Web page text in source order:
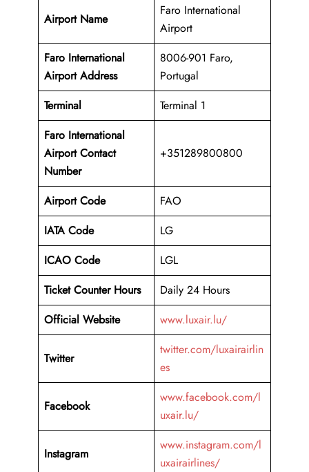
Airport Name
Faro International
Airport
Faro International
Airport Address
8006-901 Faro,
Portugal
Terminal
Terminal 1
Faro International
Airport Contact
Number
+351289800800
Airport Code
FAO
IATA Code
LG
ICAO Code
LGL
Ticket Counter Hours
Daily 24 Hours
Official Website
www.luxair.lu/
Twitter
twitter.com/luxairairlin
es
Facebook
www.facebook.com/l
uxair.lu/
Instagram
www.instagram.com/l
uxairairlines/